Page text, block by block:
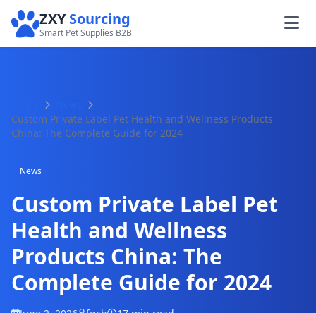
ZXYSourcing
Smart Pet Supplies B2B
Custom Private Label Pet Health and Wellness Products
China: The Complete Guide for 2024
News
Custom Private Label Pet
Health and Wellness
Products China: The
Complete Guide for 2024